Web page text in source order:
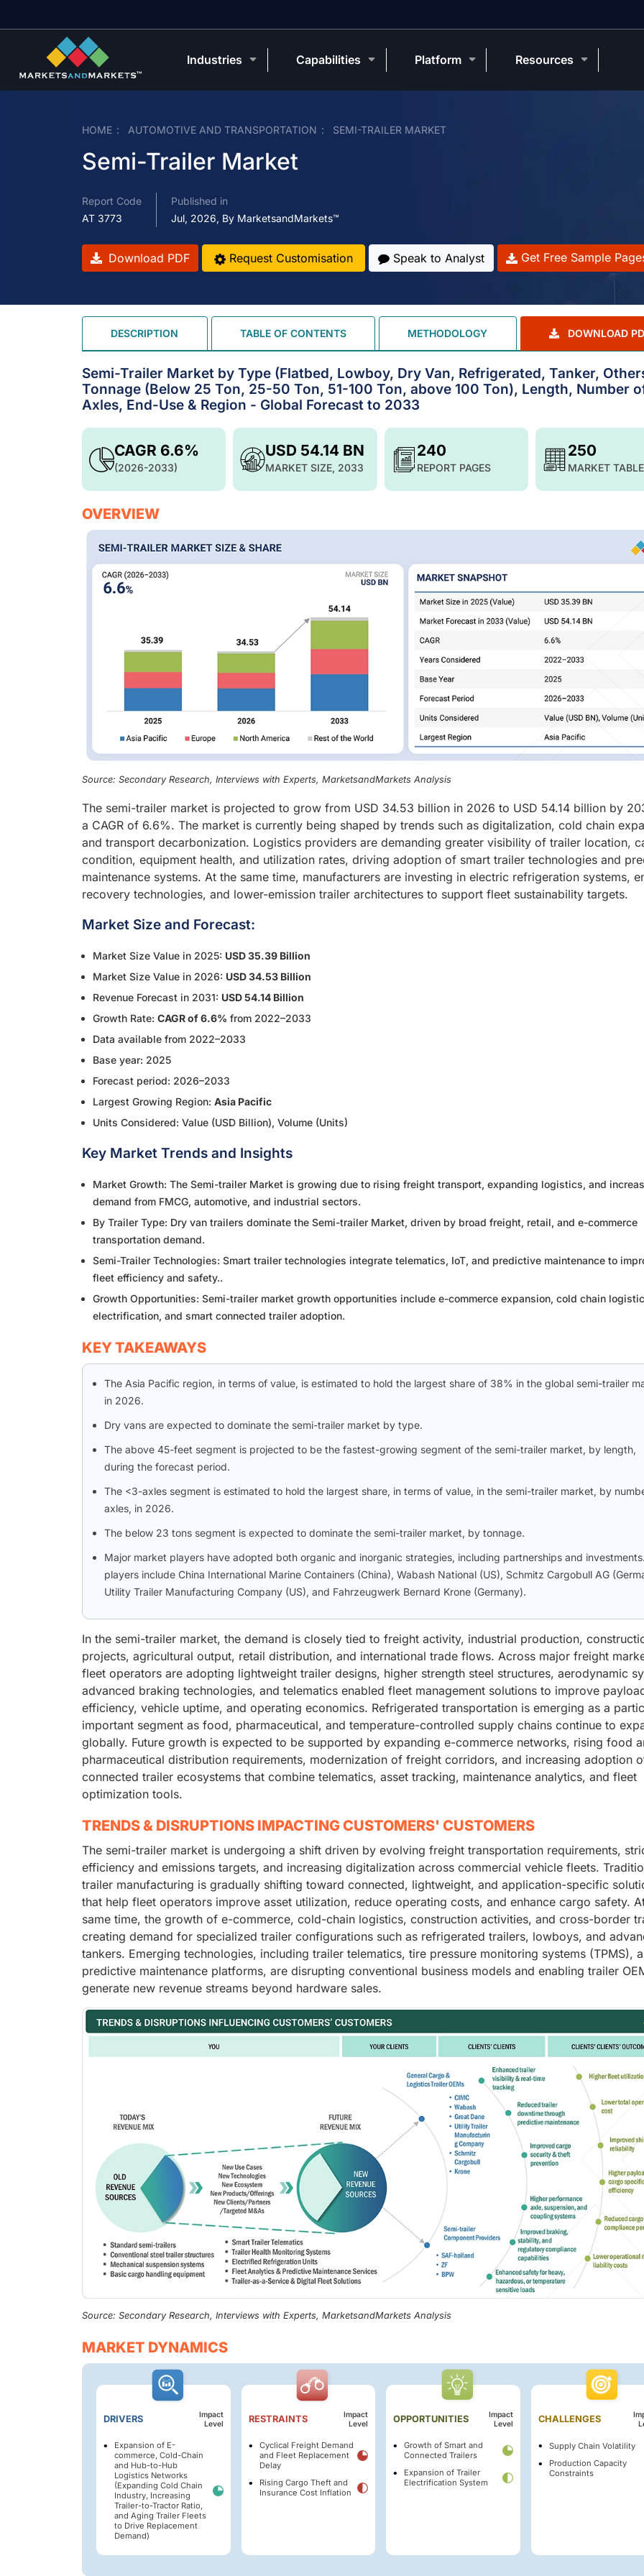
HOME AUTOMOTIVE AND TRANSPORTATION SEMI-TRAILER MARKET
Semi-Trailer Market
Report Code
AT 3773
Published in
Jul, 2026, By MarketsandMarkets™
Download PDF Request Customisation Speak to Analyst Get Free Sample
DESCRIPTION TABLE OF CONTENTS METHODOLOGY DOWNLOAD
Semi-Trailer Market by Type (Flatbed, Lowboy, Dry Van, Refrigerated, Tanker,
Tonnage (Below 25 Ton, 25-50 Ton, 51-100 Ton, above 100 Ton), Length, Number
Axles, End-Use & Region - Global Forecast to 2033
USD 54.14 BN
MARKET SIZE, 2033
CAGR 6.6%
(2026-2033)
240
REPORT PAGES
250
MARKET
OVERVIEW
Source: Secondary Research, Interviews with Experts, MarketsandMarkets Analysis
The semi-trailer market is projected to grow from USD 34.53 billion in 2026 to USD 54.14 billion by
a CAGR of 6.6%. The market is currently being shaped by trends such as digitalization, cold chain
and transport decarbonization. Logistics providers are demanding greater visibility of trailer location,
condition, equipment health, and utilization rates, driving adoption of smart trailer technologies and
maintenance systems. At the same time, manufacturers are investing in electric refrigeration systems,
recovery technologies, and lower-emission trailer architectures to support fleet sustainability targets.
Market Size and Forecast:
Market Size Value in 2025: USD 35.39 Billion
Market Size Value in 2026: USD 34.53 Billion
Revenue Forecast in 2031: USD 54.14 Billion
Growth Rate: CAGR of 6.6% from 2022–2033
Data available from 2022–2033
Base year: 2025
Forecast period: 2026–2033
Largest Growing Region: Asia Pacific
Units Considered: Value (USD Billion), Volume (Units)
Key Market Trends and Insights
Market Growth: The Semi-trailer Market is growing due to rising freight transport, expanding logistics, and
demand from FMCG, automotive, and industrial sectors.
By Trailer Type: Dry van trailers dominate the Semi-trailer Market, driven by broad freight, retail, and e-commerce
transportation demand.
Semi-Trailer Technologies: Smart trailer technologies integrate telematics, IoT, and predictive maintenance to
fleet efficiency and safety..
Growth Opportunities: Semi-trailer market growth opportunities include e-commerce expansion, cold chain
electrification, and smart connected trailer adoption.
KEY TAKEAWAYS
The Asia Pacific region, in terms of value, is estimated to hold the largest share of 38% in the global semi-trailer
in 2026.
Dry vans are expected to dominate the semi-trailer market by type.
The above 45-feet segment is projected to be the fastest-growing segment of the semi-trailer market, by length,
during the forecast period.
The <3-axles segment is estimated to hold the largest share, in terms of value, in the semi-trailer market, by
axles, in 2026.
The below 23 tons segment is expected to dominate the semi-trailer market, by tonnage.
Major market players have adopted both organic and inorganic strategies, including partnerships and
players include China International Marine Containers (China), Wabash National (US), Schmitz Cargobull AG
Utility Trailer Manufacturing Company (US), and Fahrzeugwerk Bernard Krone (Germany).
In the semi-trailer market, the demand is closely tied to freight activity, industrial production,
projects, agricultural output, retail distribution, and international trade flows. Across major freight
fleet operators are adopting lightweight trailer designs, higher strength steel structures, aerodynamic
advanced braking technologies, and telematics enabled fleet management solutions to improve
efficiency, vehicle uptime, and operating economics. Refrigerated transportation is emerging as a
important segment as food, pharmaceutical, and temperature-controlled supply chains continue to
globally. Future growth is expected to be supported by expanding e-commerce networks, rising food
pharmaceutical distribution requirements, modernization of freight corridors, and increasing adoption
connected trailer ecosystems that combine telematics, asset tracking, maintenance analytics, and fleet
optimization tools.
TRENDS & DISRUPTIONS IMPACTING CUSTOMERS' CUSTOMERS
The semi-trailer market is undergoing a shift driven by evolving freight transportation requirements,
efficiency and emissions targets, and increasing digitalization across commercial vehicle fleets.
trailer manufacturing is gradually shifting toward connected, lightweight, and application-specific
that help fleet operators improve asset utilization, reduce operating costs, and enhance cargo safety.
same time, the growth of e-commerce, cold-chain logistics, construction activities, and cross-border
creating demand for specialized trailer configurations such as refrigerated trailers, lowboys, and
tankers. Emerging technologies, including trailer telematics, tire pressure monitoring systems (TPMS),
predictive maintenance platforms, are disrupting conventional business models and enabling trailer
generate new revenue streams beyond hardware sales.
Source: Secondary Research, Interviews with Experts, MarketsandMarkets Analysis
MARKET DYNAMICS
DRIVERS
Impact
Level
Expansion of E-
commerce, Cold-Chain
and Hub-to-Hub
Logistics Networks
(Expanding Cold Chain
Industry, Increasing
Trailer-to-Tractor Ratio,
and Aging Trailer Fleets
to Drive Replacement
Demand)
RESTRAINTS
Impact
Level
Cyclical Freight Demand
and Fleet Replacement
Delay
Rising Cargo Theft and
Insurance Cost Inflation
OPPORTUNITIES
Impact
Level
Growth of Smart and
Connected Trailers
Expansion of Trailer
Electrification System
CHALLENGES
Supply Chain Volatility
Production Capacity
Constraints
Industries Capabilities Platform Resources